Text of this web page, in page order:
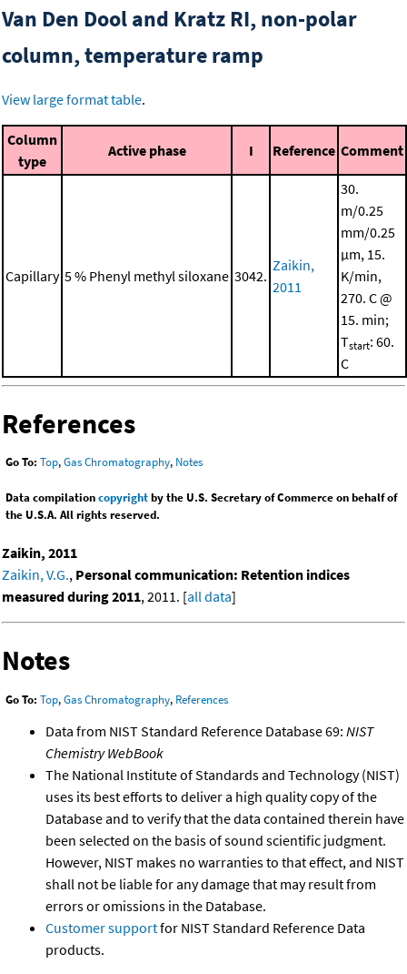
Van Den Dool and Kratz RI, non-polar
column, temperature ramp
View large format table.
Column
type
Active phase I Reference Comment
Capillary 5 % Phenyl methyl siloxane 3042.
Zaikin,
2011
30.
m/0.25
mm/0.25
μm, 15.
K/min,
270. C @
15. min;
Tstart: 60.
C
References
Go To: Top,Gas Chromatography, Notes
Data compilationcopyrightby the U.S. Secretary of Commerce on behalf of
the U.S.A. All rights reserved.
Zaikin, 2011
Zaikin, V.G., Personal communication: Retention indices
measured during 2011, 2011. [all data]
Notes
Go To: Top,Gas Chromatography, References
Data from NIST Standard Reference Database 69: NIST
Chemistry WebBook
The National Institute of Standards and Technology (NIST)
uses its best efforts to deliver a high quality copy of the
Database and to verify that the data contained therein have
been selected on the basis of sound scientific judgment.
However, NIST makes no warranties to that effect, and NIST
shall not be liable for any damage that may result from
errors or omissions in the Database.
Customer supportfor NIST Standard Reference Data
products.